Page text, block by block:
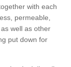
with each
permeable,
well as other
put down for